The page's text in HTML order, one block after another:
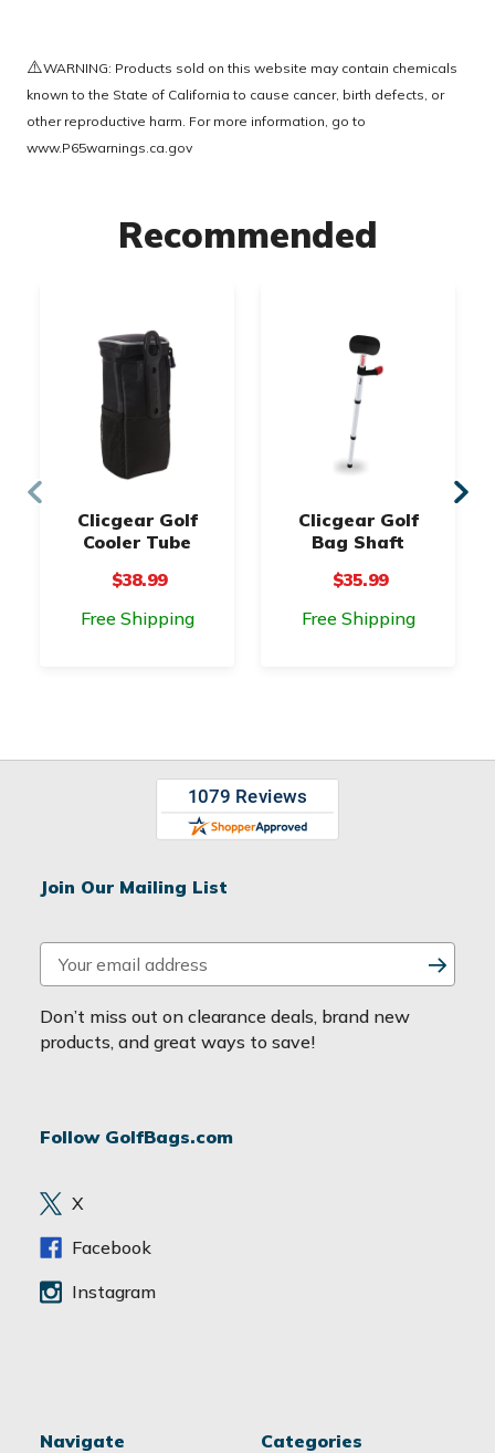
⚠️WARNING: Products sold on this website may contain chemicals
known to the State of California to cause cancer, birth defects, or
other reproductive harm. For more information, go to
www.P65warnings.ca.gov
Recommended
Clicgear Golf
Cooler Tube
$38.99
Free Shipping
Clicgear Golf
Bag Shaft
$35.99
Free Shipping
Join Our Mailing List
m
a
i
d
e
s
Don’t miss out on clearance deals, brand new
products, and great ways to save!
Follow GolfBags.com
X
Facebook
Instagram
Navigate Categories